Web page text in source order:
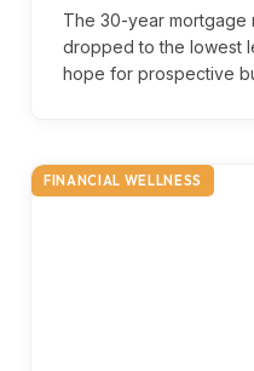
The 30-year mortgage
dropped to the lowest
hope for prospective
FINANCIAL WELLNESS